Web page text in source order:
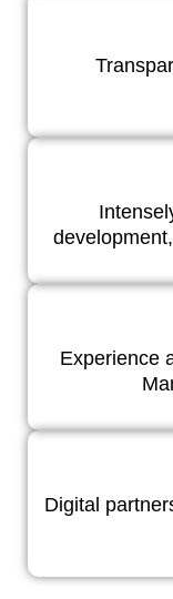
Experience
Digital